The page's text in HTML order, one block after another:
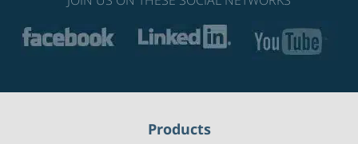
Products